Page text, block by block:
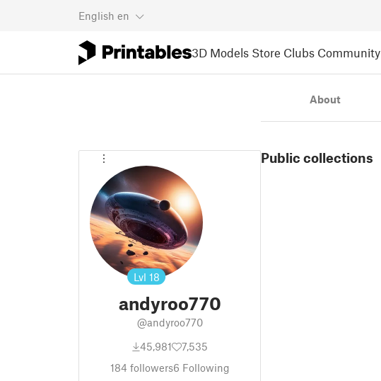
English en
3D Models Store Clubs Community
Lvl 18
andyroo770
@andyroo770
45,981
7,535
184 followers6 Following
About
Public collections